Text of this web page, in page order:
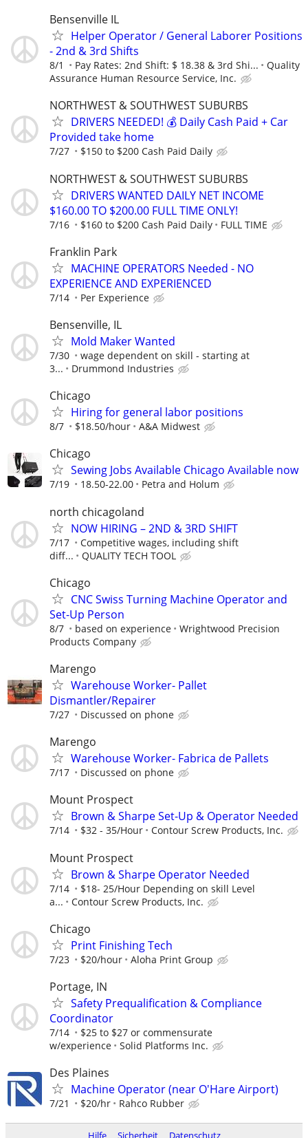
Bensenville IL
Helper Operator / General Laborer Positions
- 2nd & 3rd Shifts
8/1 Pay Rates: 2nd Shift: $ 18.38 & 3rd Shi...
Quality
Assurance Human Resource Service, Inc.
NORTHWEST & SOUTHWEST SUBURBS
DRIVERS NEEDED! 💰 Daily Cash Paid + Car
Provided take home
7/27 $150 to $200 Cash Paid Daily
NORTHWEST & SOUTHWEST SUBURBS
DRIVERS WANTED DAILY NET INCOME
$160.00 TO $200.00 FULL TIME ONLY!
7/16 $160 to $200 Cash Paid Daily FULL TIME
Franklin Park
MACHINE OPERATORS Needed - NO
EXPERIENCE AND EXPERIENCED
7/14 Per Experience
Bensenville, IL
Mold Maker Wanted
7/30
wage dependent on skill - starting at
3...
Drummond Industries
Chicago
Hiring for general labor positions
8/7 $18.50/hour A&A Midwest
Chicago
Sewing Jobs Available Chicago Available now
7/19 18.50-22.00 Petra and Holum
north chicagoland
NOW HIRING – 2ND & 3RD SHIFT
7/17
Competitive wages, including shift
diff...
QUALITY TECH TOOL
Chicago
CNC Swiss Turning Machine Operator and
Set-Up Person
8/7 based on experience
Wrightwood Precision
Products Company
Marengo
Warehouse Worker- Pallet
Dismantler/Repairer
7/27 Discussed on phone
Marengo
Warehouse Worker- Fabrica de Pallets
7/17 Discussed on phone
Mount Prospect
Brown & Sharpe Set-Up & Operator Needed
7/14 $32 - 35/Hour Contour Screw Products, Inc.
Mount Prospect
Brown & Sharpe Operator Needed
7/14
$18- 25/Hour Depending on skill Level
a...
Contour Screw Products, Inc.
Chicago
Print Finishing Tech
7/23 $20/hour Aloha Print Group
Portage, IN
Safety Prequalification & Compliance
Coordinator
7/14
$25 to $27 or commensurate
w/experience
Solid Platforms Inc.
Des Plaines
Machine Operator (near O'Hare Airport)
7/21 $20/hr Rahco Rubber
Hilfe Sicherheit Datenschutz